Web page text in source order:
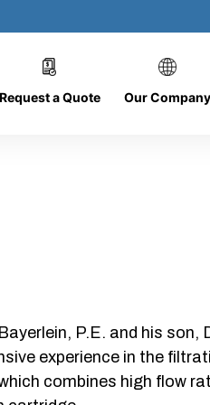
Request a Quote Our Company
AP-101008-
P.E. and his son,
experience in the
combines high flow